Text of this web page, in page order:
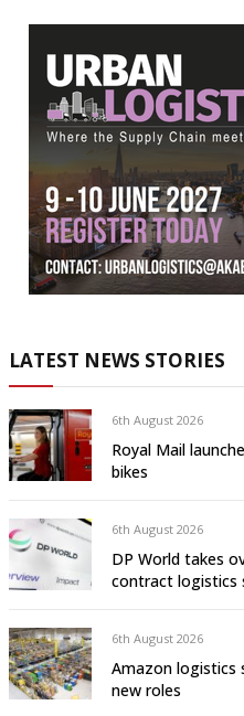
LATEST NEWS STORIES
6th August 2026
Royal Mail
bikes
6th August 2026
DP World takes
contract logistics
6th August 2026
Amazon logistics
new roles